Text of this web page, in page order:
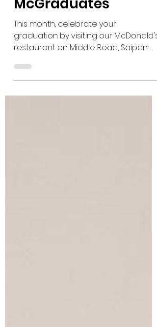
Congratulations,
McGraduates
This month, celebrate your
Stop by to take a photo at our...